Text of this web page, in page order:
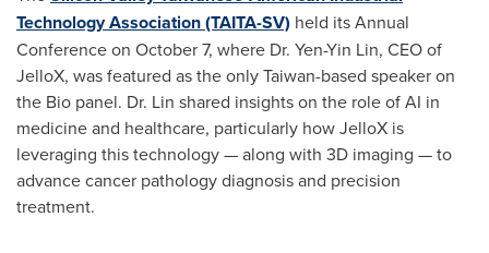
Technology Association (TAITA-SV) held its Annual
Conference on October 7, where Dr. Yen-Yin Lin, CEO of
JelloX, was featured as the onlyTaiwan-based speaker on
the Bio panel. Dr. Lin shared insights on the role of AI in
medicine and healthcare, particularly how JelloX is
leveraging this technology — along with 3D imaging — to
advance cancer pathology diagnosis and precision
treatment.